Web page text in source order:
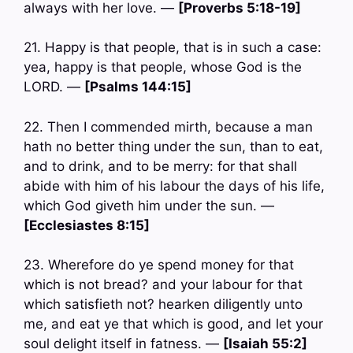
always with her love. — [Proverbs 5:18-19]
21. Happy is that people, that is in such a case:
yea, happy is that people, whose God is the
LORD. — [Psalms 144:15]
22. Then I commended mirth, because a man
hath no better thing under the sun, than to eat,
and to drink, and to be merry: for that shall
abide with him of his labour the days of his life,
which God giveth him under the sun. —
[Ecclesiastes 8:15]
23. Wherefore do ye spend money for that
which is not bread? and your labour for that
which satisfieth not? hearken diligently unto
me, and eat ye that which is good, and let your
soul delight itself in fatness. — [Isaiah 55:2]